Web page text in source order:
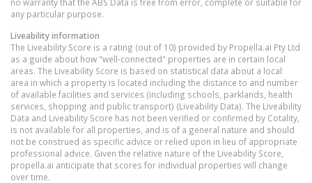
any particular purpose.
Liveability information
The Liveability Score is a rating (out of 10) provided by Propella.ai Pty Ltd
as a guide about how "well-connected" properties are in certain local
areas. The Liveability Score is based on statistical data about a local
area in which a property is located including the distance to and number
of available facilities and services (including schools, parklands, health
services, shopping and public transport) (Liveability Data). The Liveability
Data and Liveability Score has not been verified or confirmed by Cotality,
is not available for all properties, and is of a general nature and should
not be construed as specific advice or relied upon in lieu of appropriate
professional advice. Given the relative nature of the Liveability Score,
propella.ai anticipate that scores for individual properties will change
over time.